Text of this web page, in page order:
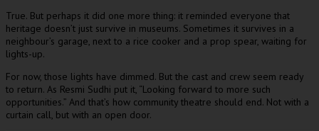
True. But perhaps it did one more thing: it reminded everyone that
heritage doesn’t just survive in museums. Sometimes it survives in a
neighbour’s garage, next to a rice cooker and a prop spear, waiting for
lights-up.
For now, those lights have dimmed. But the cast and crew seem ready
to return. As Resmi Sudhi put it, “Looking forward to more such
opportunities.” And that’s how community theatre should end. Not with a
curtain call, but with an open door.